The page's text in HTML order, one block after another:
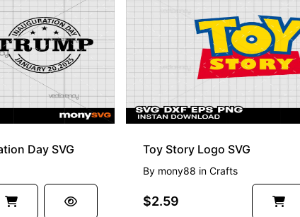
Day SVG Toy Story Logo SVG
By mony88 inCrafts
$2.59